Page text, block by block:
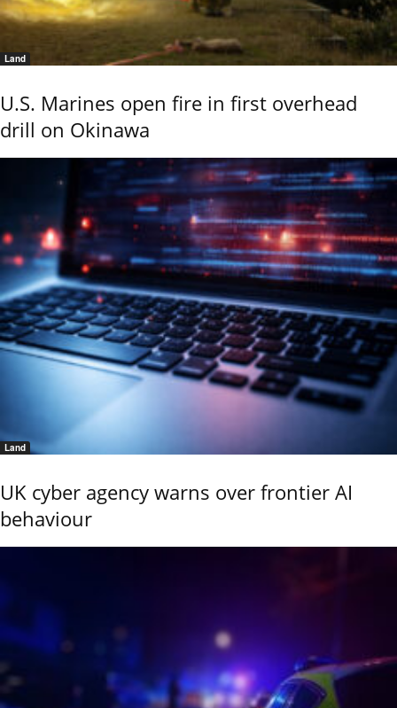
Land
U.S. Marines open fire in first overhead
drill on Okinawa
Land
UK cyber agency warns over frontier AI
behaviour